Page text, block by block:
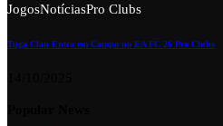
JogosNotíciasPro Clubs
Tuga Clan Entra em Campo no EA FC 26 Pro Clubs